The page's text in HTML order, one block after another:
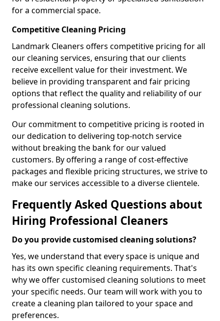
for a commercial space.
Competitive Cleaning Pricing
Landmark Cleaners offers competitive pricing for all
our cleaning services, ensuring that our clients
receive excellent value for their investment. We
believe in providing transparent and fair pricing
options that reflect the quality and reliability of our
professional cleaning solutions.
Our commitment to competitive pricing is rooted in
our dedication to delivering top-notch service
without breaking the bank for our valued
customers. By offering a range of cost-effective
packages and flexible pricing structures, we strive to
make our services accessible to a diverse clientele.
Frequently Asked Questions about
Hiring Professional Cleaners
Do you provide customised cleaning solutions?
Yes, we understand that every space is unique and
has its own specific cleaning requirements. That's
why we offer customised cleaning solutions to meet
your specific needs. Our team will work with you to
create a cleaning plan tailored to your space and
preferences.